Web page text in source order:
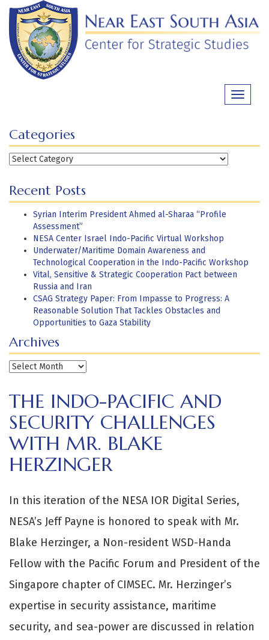
Skip
content
Toggle
Categories
Categories
Recent Posts
Syrian Interim President Ahmed al-Sharaa “Profile
Assessment”
NESA Center Israel Indo-Pacific Virtual Workshop
Underwater/Maritime Domain Awareness and
Technological Cooperation in the Indo-Pacific Workshop
Vital, Sensitive & Strategic Cooperation Pact between
Russia and Iran
CSAG Strategy Paper: From Impasse to Progress: A
Reasonable Solution That Tackles Obstacles and
Opportunities to Gaza Stability
Archives
Archives
THE INDO-PACIFIC AND
SECURITY CHALLENGES
WITH MR. BLAKE
HERZINGER
In this iteration of the NESA IOR Digital Series,
NESA’s Jeff Payne is honored to speak with Mr.
Blake Herzinger, a Non-resident WSD-Handa
Fellow with the Pacific Forum and President of the
Singapore chapter of CIMSEC. Mr. Herzinger’s
expertise in security assistance, maritime
security, and sea-power are discussed in relation